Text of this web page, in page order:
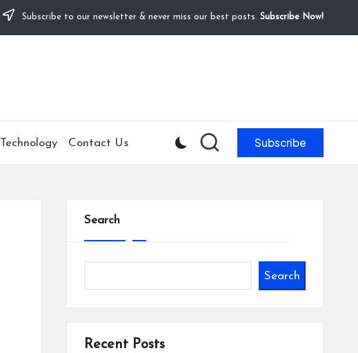
Subscribe to our newsletter & never miss our best posts. Subscribe Now!
Technology Contact Us Subscribe
Search
Search
Recent Posts